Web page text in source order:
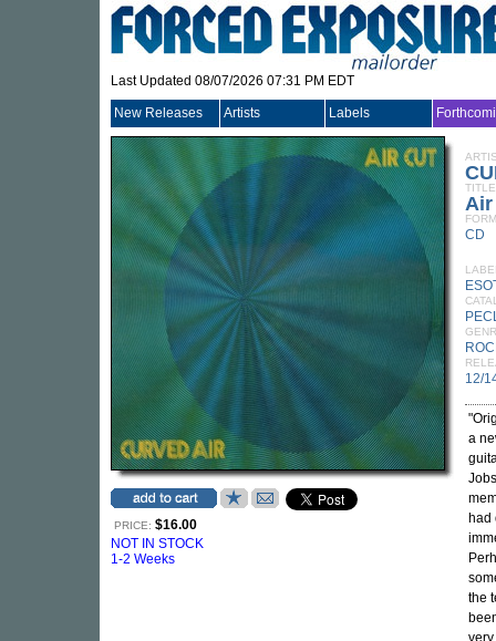
Last Updated 08/07/2026 07:31 PM EDT
New Releases Artists Labels
PRICE: $16.00
NOT IN STOCK
1-2 Weeks
TITLE
Air
CD
12/
a
had
the